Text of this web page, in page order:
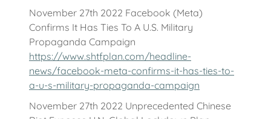
November 27th 2022 Facebook (Meta)
Confirms It Has Ties To A U.S. Military
Propaganda Campaign
https://www.shtfplan.com/headline-
news/facebook-meta-confirms-it-has-ties-to-
a-u-s-military-propaganda-campaign
November 27th 2022 Unprecedented Chinese